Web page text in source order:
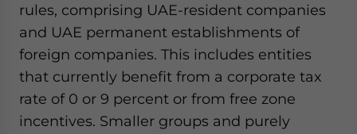
rules, comprising UAE-resident companies
and UAE permanent establishments of
foreign companies. This includes entities
that currently benefit from a corporate tax
rate of 0 or 9 percent or from free zone
incentives. Smaller groups and purely